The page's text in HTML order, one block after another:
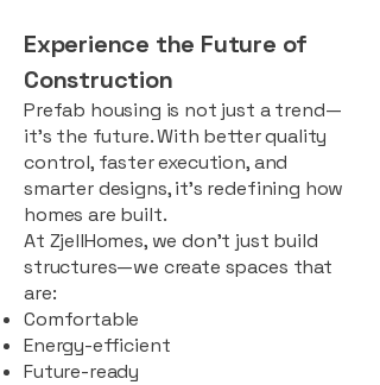
Experience the Future of
Construction
Prefab housing is not just a trend—
it’s the future. With better quality
control, faster execution, and
smarter designs, it’s redefining how
homes are built.
At ZjellHomes, we don’t just build
structures—we create spaces that
are:
Comfortable
Energy-efficient
Future-ready